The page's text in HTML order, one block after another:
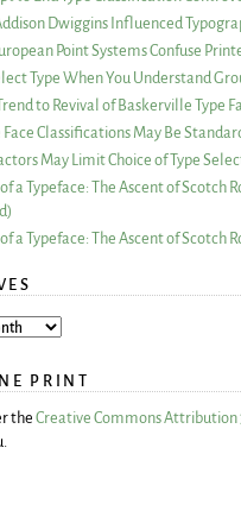
Dwiggins Influenced
Point Systems Confuse
Type When You Understand
to Revival of Baskerville Type
Face Classifications May Be
May Limit Choice of Type
a Typeface: The Ascent of Scotch
a Typeface: The Ascent of Scotch
PRINT
the Creative Commons Attribution